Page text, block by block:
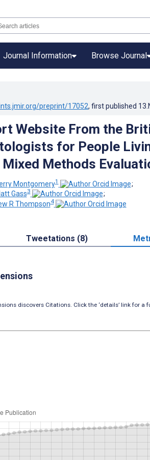
Journal Information Browse Journal
preprint/17052, first published
Website From the
for People
Methods
Montgomery1
;
Gass3
;
R Thompson4
Tweetations (8)
discovers Citations. Click the ‘details’ link for a